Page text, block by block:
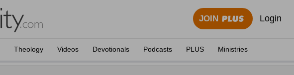
JOIN Login
Theology Videos Devotionals Podcasts PLUS Ministries